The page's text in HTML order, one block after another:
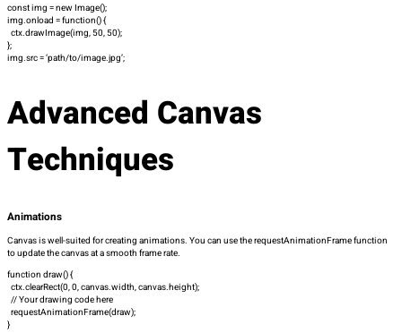
const img = new Image();
img.onload = function() {
ctx.drawImage(img, 50, 50);
};
img.src = ‘path/to/image.jpg’;
Advanced Canvas
Techniques
Animations
Canvas is well-suited for creating animations. You can use therequestAnimationFramefunction
to update the canvas at a smooth frame rate.
function draw() {
ctx.clearRect(0, 0, canvas.width, canvas.height);
// Your drawing code here
requestAnimationFrame(draw);
}